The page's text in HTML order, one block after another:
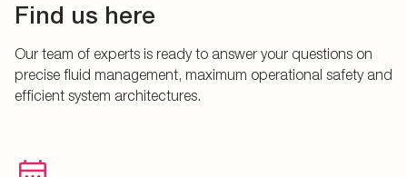
Find us here
Our team of experts is ready to answer your questions on
precise fluid management, maximum operational safety and
efficient system architectures.